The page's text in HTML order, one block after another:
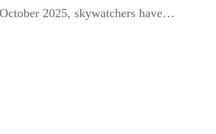
2025, skywatchers have…